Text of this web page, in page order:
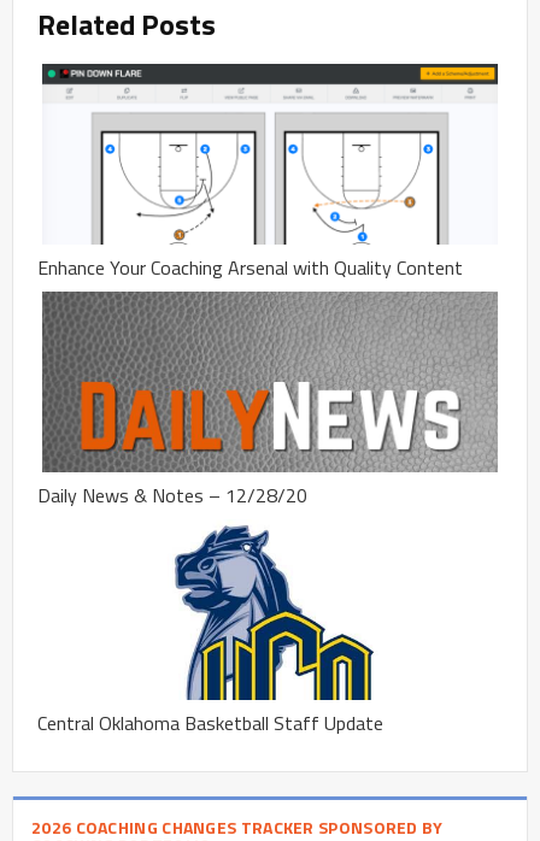
Related Posts
Enhance Your Coaching Arsenal with Quality Content
Daily News & Notes – 12/28/20
Central Oklahoma Basketball Staff Update
2026 COACHING CHANGES TRACKER SPONSORED BY